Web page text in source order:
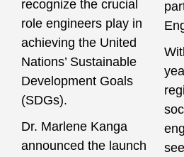
recognize the crucial
role engineers play in
achieving the United
Nations’ Sustainable
Development Goals
(SDGs).
Dr. Marlene Kanga
announced the launch